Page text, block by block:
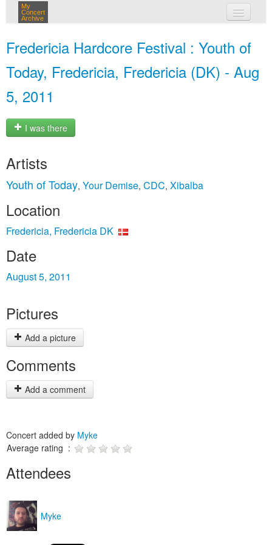
My
Concert
Archive
Fredericia Hardcore Festival : Youth of
Today, Fredericia, Fredericia (DK) - Aug
5, 2011
I was there
Artists
Youth of Today, Your Demise, CDC, Xibalba
Location
Fredericia, Fredericia DK
Date
August 5, 2011
Pictures
Add a picture
Comments
Add a comment
Concert added by Myke
Average rating :
Attendees
Myke